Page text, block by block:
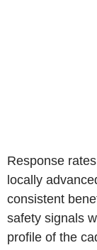
Response
locally
consistent
safety signals
profile of the